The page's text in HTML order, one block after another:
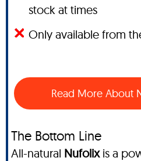
stock at times
Only available from
Read More About
The Bottom Line
All-natural Nufolixis a